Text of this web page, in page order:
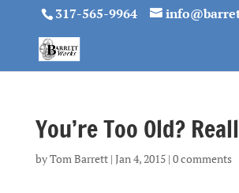
317-565-9964
You’re Too Old?
byTom Barrett| Jan 4, 2015| 0 comments